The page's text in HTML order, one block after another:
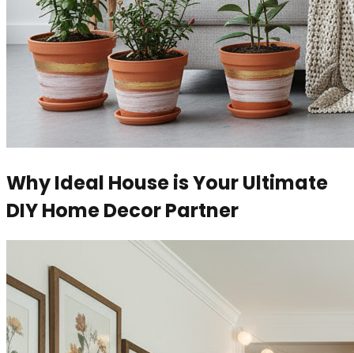
Why Ideal House is Your Ultimate
DIY Home Decor Partner